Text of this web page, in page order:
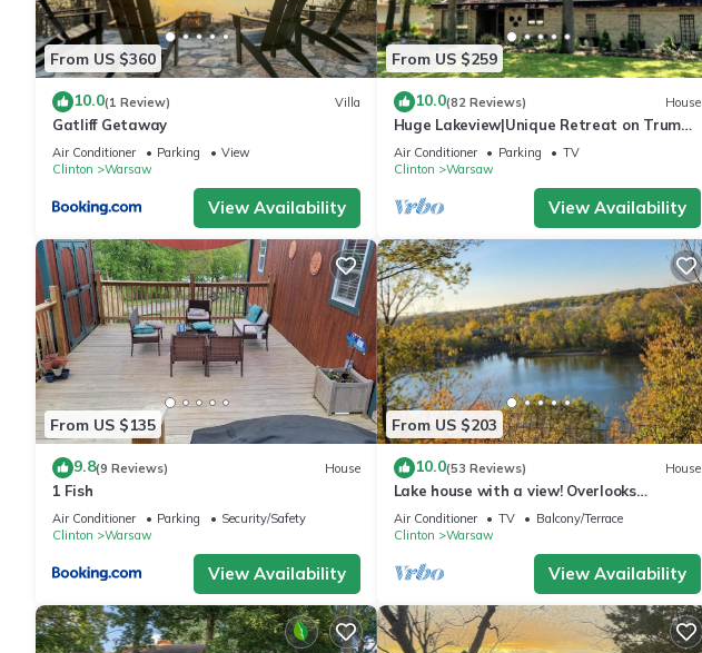
From US $360
10.0(1 Review) Villa
Gatliff Getaway
Air Conditioner Parking
View
Clinton
Warsaw
View Availability
From US $259
10.0(82 Reviews) House
Huge Lakeview|Unique Retreat on Truman
Lake|Outdoor Firepit/180°IndoorViews
Air Conditioner Parking
TV
Clinton
Warsaw
View Availability
From US $135
9.8(9 Reviews) House
1 Fish
Air Conditioner Parking
Security/Safety
Clinton
Warsaw
View Availability
From US $203
10.0(53 Reviews) House
Lake house with a view! Overlooks
Warsaw and Lake of the Ozarks, Sleeps 4
Air Conditioner TV
Balcony/Terrace
Clinton
Warsaw
View Availability